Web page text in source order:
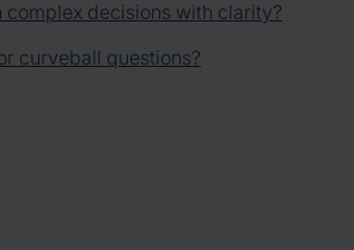
complex decisions with clarity?
curveball questions?